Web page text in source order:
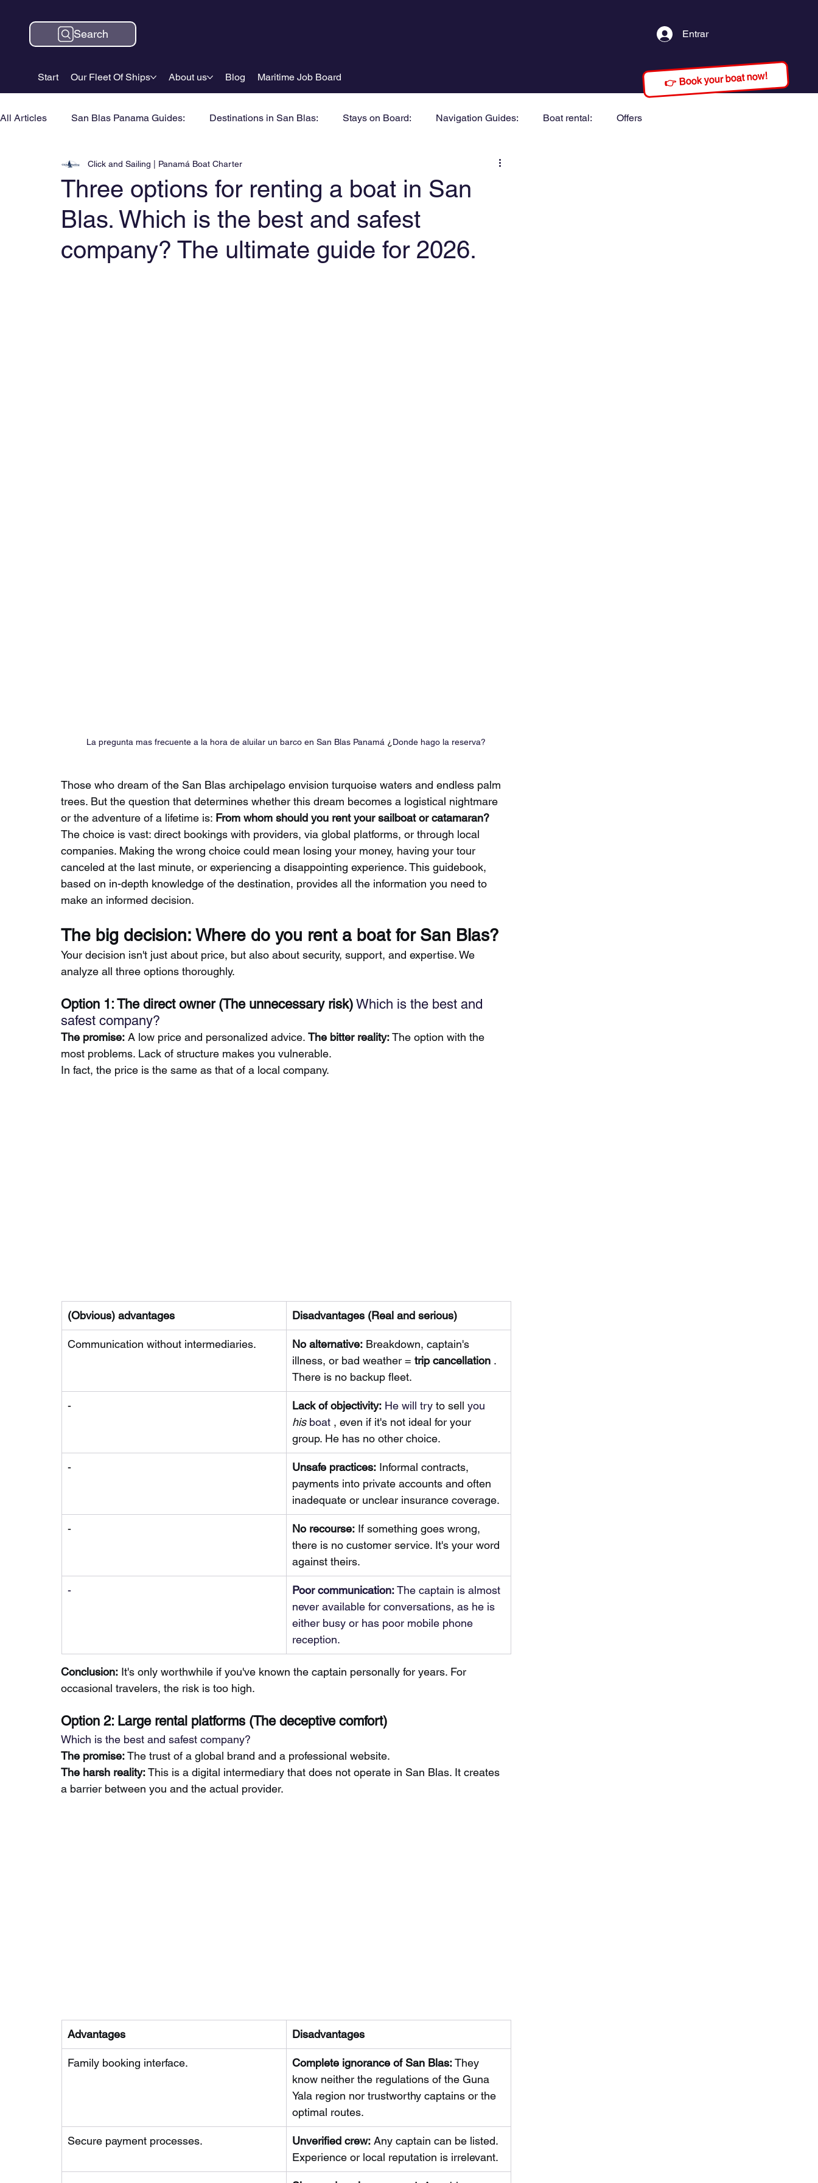
Start Our Fleet Of Ships About us Blog Maritime Job Board
Search Entrar
👉 Book your boat now!
All Articles San Blas Panama Guides: Destinations in San Blas: Stays on Board: Navigation Guides: Boat rental: Offers
Three options for renting a boat in San
Blas. Which is the best and safest
company? The ultimate guide for 2026.
Click and Sailing | Panamá Boat Charter
La pregunta mas frecuente a la hora de aluilar un barco en San Blas Panamá ¿ Donde hago la reserva?
Those who dream of the San Blas archipelago envision turquoise waters and endless palm
trees. But the question that determines whether this dream becomes a logistical nightmare
or the adventure of a lifetime is: From whom should you rent your sailboat or catamaran?
The choice is vast: direct bookings with providers, via global platforms, or through local
companies. Making the wrong choice could mean losing your money, having your tour
canceled at the last minute, or experiencing a disappointing experience. This guidebook,
based on in-depth knowledge of the destination, provides all the information you need to
make an informed decision.
The big decision: Where do you rent a boat for San Blas?
Your decision isn't just about price, but also about security, support, and expertise. We
analyze all three options thoroughly.
Option 1: The direct owner (The unnecessary risk) Which is the best and
safest company?
The promise: A low price and personalized advice. The bitter reality:The option with the
most problems. Lack of structure makes you vulnerable.
In fact, the price is the same as that of a local company.
(Obvious) advantages Disadvantages (Real and serious)
Communication without intermediaries. No alternative: Breakdown, captain's
illness, or bad weather = trip cancellation .
There is no backup fleet.
- Lack of objectivity: He will try to sell you
his boat , even if it's not ideal for your
group. He has no other choice.
- Unsafe practices: Informal contracts,
payments into private accounts and often
inadequate or unclear insurance coverage.
- No recourse: If something goes wrong,
there is no customer service. It's your word
against theirs.
- Poor communication: The captain is almost
never available for conversations, as he is
either busy or has poor mobile phone
reception.
Conclusion: It's only worthwhile if you've known the captain personally for years. For
occasional travelers, the risk is too high.
Option 2: Large rental platforms (The deceptive comfort)
Which is the best and safest company?
The promise:The trust of a global brand and a professional website.
The harsh reality:This is a digital intermediary that does not operate in San Blas. It creates
a barrier between you and the actual provider.
Advantages Disadvantages
Family booking interface. Complete ignorance of San Blas:They
know neither the regulations of the Guna
Yala region nor trustworthy captains or the
optimal routes.
Secure payment processes. Unverified crew: Any captain can be listed.
Experience or local reputation is irrelevant.